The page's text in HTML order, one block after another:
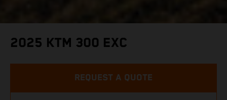
2025 KTM 300 EXC
REQUEST A QUOTE